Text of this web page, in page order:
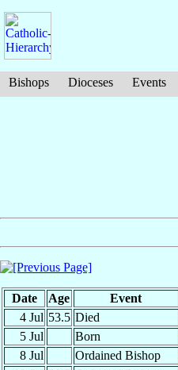
Bishops Dioceses Events
Date Age Event
4 Jul 53.5 Died
5 Jul
Born
8 Jul
Ordained Bishop